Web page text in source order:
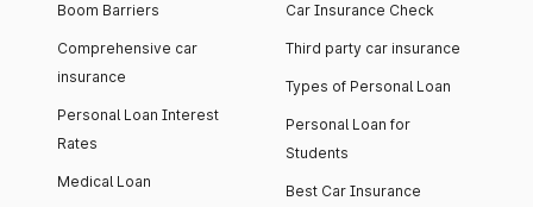
Boom Barriers
Comprehensive car
insurance
Personal Loan Interest
Rates
Medical Loan
Car Insurance Check
Third party car insurance
Types of Personal Loan
Personal Loan for
Students
Best Car Insurance